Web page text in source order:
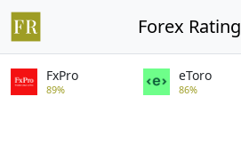
Forex Rating
FxPro
89%
eToro
86%